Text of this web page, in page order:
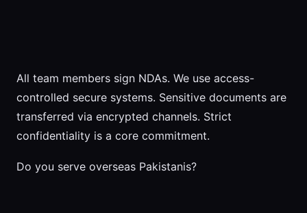
All team members sign NDAs. We use access-
controlled secure systems. Sensitive documents are
transferred via encrypted channels. Strict
confidentiality is a core commitment.
Do you serve overseas Pakistanis?